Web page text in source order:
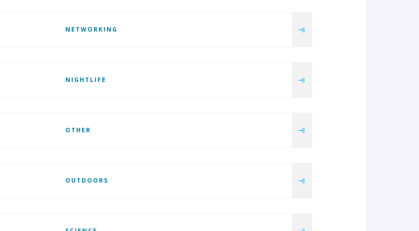
NETWORKING
NIGHTLIFE
OTHER
OUTDOORS